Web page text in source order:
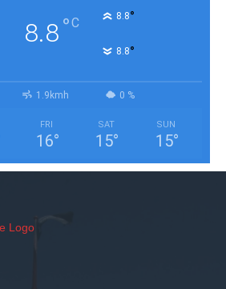
8.8°C 8.8°
8.8°
1.9kmh 0 %
FRI
16°
SAT
15°
SUN
15°